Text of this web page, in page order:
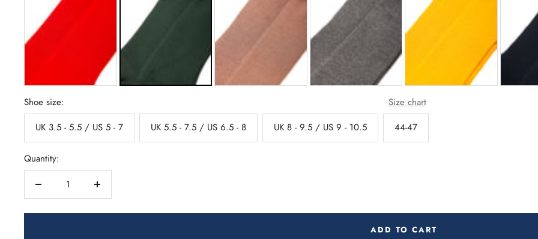
Shoe size:
Size chart
UK 3.5 - 5.5 / US 5 - 7
UK 5.5 - 7.5 / US 6.5 - 8 UK 8 - 9.5 / US 9 - 10.5 44-47
Quantity:
Decrease
quantity
Increase
quantity
ADD TO CART